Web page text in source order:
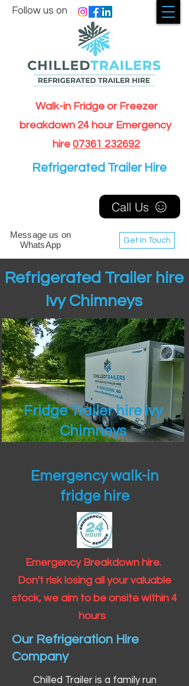
Walk-in Fridge or Freezer
breakdown 24 hour Emergency
hire 07361 232692
Get In Touch
Follow us on
Message us on
WhatsApp
Call Us
Refrigerated Trailer Hire
Refrigerated Trailer hire
Ivy Chimneys
Fridge Trailer hire Ivy
Chimneys
Emergency walk-in
fridge hire
Emergency Breakdown hire.
Don't risk losing all your valuable
stock, we aim to be onsite within 4
hours
Our Refrigeration Hire
Company
Chilled Trailer is a family run